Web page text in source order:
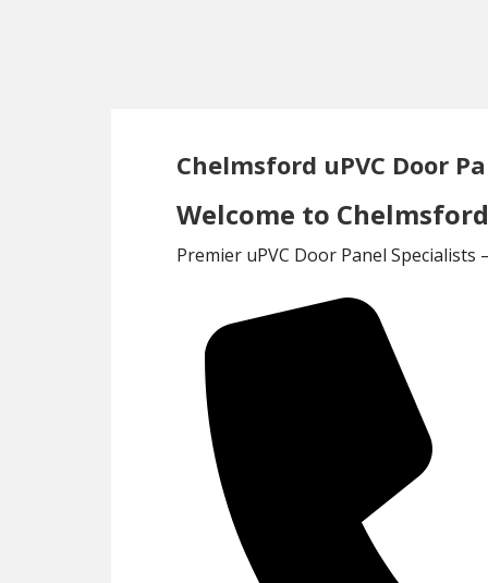
Chelmsford uPVC Door
Welcome to
Premier uPVC Door Panel Specialists